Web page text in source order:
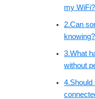
my WiFi?
2.Can
knowing?
3.What
without
4.Should